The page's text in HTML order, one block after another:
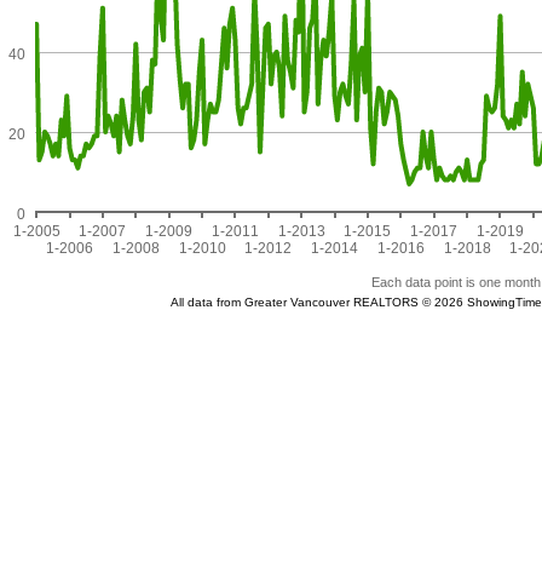
1-2005
1-2006
1-2007
1-2008
1-2009
1-2010
1-2011
1-2012
1-2013
1-2014
1-2015
1-2016
1-2017
1-2018
1-2019
1-
0
20
40
Each data point is one
All data from Greater Vancouver REALTORS © 2026